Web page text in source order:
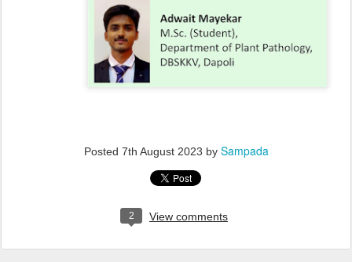
Posted 7th August 2023 by Sampada
2 View comments